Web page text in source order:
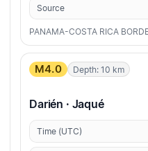
Source
PANAMA-COSTA RICA
M4.0 Depth: 10 km
Darién · Jaqué
Time (UTC)